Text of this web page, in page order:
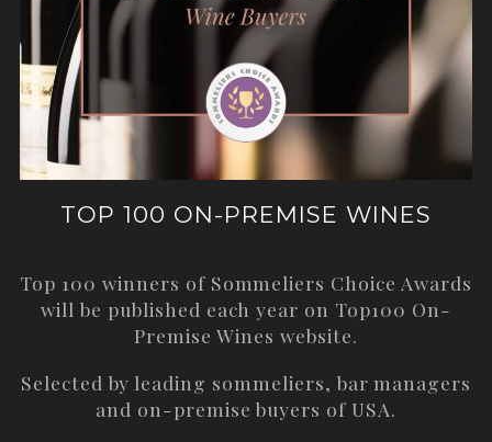
TOP 100 ON-PREMISE WINES
Top 100 winners of Sommeliers Choice Awards
will be published each year on Top100 On-
Premise Wines website.
Selected by leading sommeliers, bar managers
and on-premise buyers of USA.